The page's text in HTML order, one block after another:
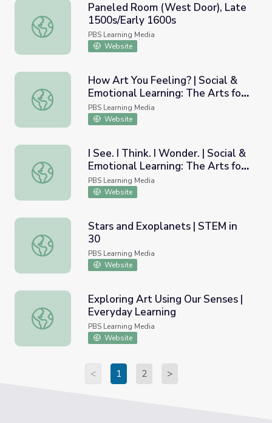
Paneled Room (West Door), Late 1500s/Early 1600s
Paneled Room (West Door), Late
1500s/Early 1600s
PBS Learning Media
Website
How Art You Feeling? | Social & Emotional Learning:
How Art You Feeling? | Social &
Emotional Learning: The Arts for
Every Classroom
PBS Learning Media
Website
I See. I Think. I Wonder. | Social & Emotional Learning:
I See. I Think. I Wonder. | Social &
Emotional Learning: The Arts for
Every Classroom
PBS Learning Media
Website
Stars and Exoplanets | STEM in 30
Stars and Exoplanets | STEM in
30
PBS Learning Media
Website
Exploring Art Using Our Senses | Everyday Learning
Exploring Art Using Our Senses |
Everyday Learning
PBS Learning Media
Website
< 1 2 >